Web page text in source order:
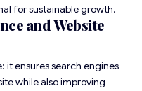
for sustainable growth.
and Website
it ensures search engines
while also improving